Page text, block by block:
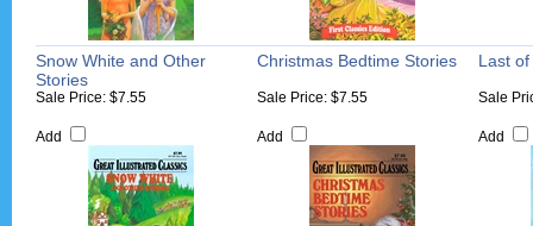
Snow White and Other
Stories
Christmas Bedtime Stories Last
Sale Price: $7.55
Add
Sale Price: $7.55
Add
Sale
Add